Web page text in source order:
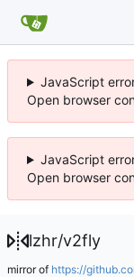
JavaScript
Open browser
JavaScript
Open browser
lzhr/v2fly
mirror of https://